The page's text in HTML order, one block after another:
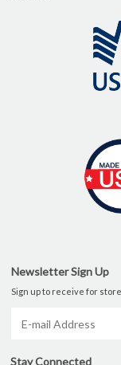
Newsletter Sign Up
Sign up to receive for
Stay Connected